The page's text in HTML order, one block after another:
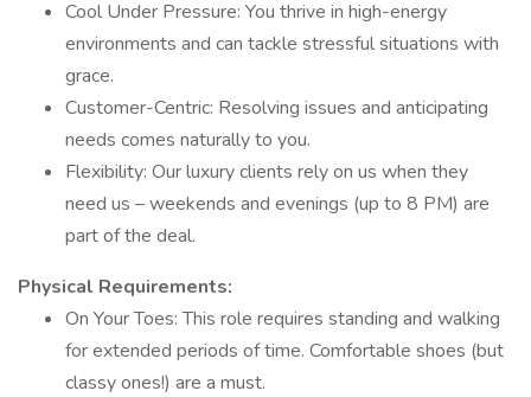
Cool Under Pressure: You thrive in high-energy
environments and can tackle stressful situations with
grace.
Customer-Centric: Resolving issues and anticipating
needs comes naturally to you.
Flexibility: Our luxury clients rely on us when they
need us – weekends and evenings (up to 8 PM) are
part of the deal.
Physical Requirements:
On Your Toes: This role requires standing and walking
for extended periods of time. Comfortable shoes (but
classy ones!) are a must.